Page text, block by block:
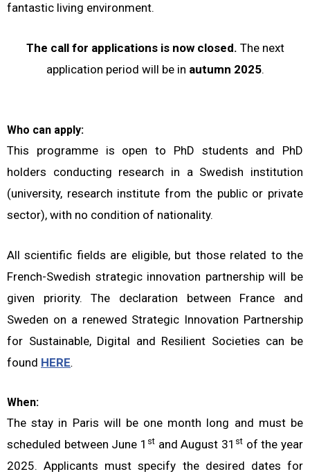
fantastic living environment.
The call for applications is now closed. The next
application period will be in autumn 2025.
Who can apply:
This programme is open to PhD students and PhD
holders conducting research in a Swedish institution
(university, research institute from the public or private
sector), with no condition of nationality.
All scientific fields are eligible, but those related to the
French-Swedish strategic innovation partnership will be
given priority. The declaration between France and
Sweden on a renewed Strategic Innovation Partnership
for Sustainable, Digital and Resilient Societies can be
found HERE.
When:
The stay in Paris will be one month long and must be
scheduled between June 1 st and August 31 st of the year
2025. Applicants must specify the desired dates for